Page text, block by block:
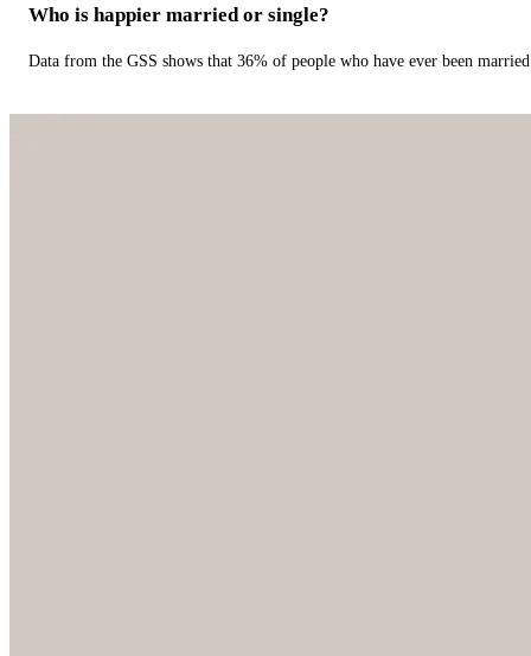
Who is happier married or single?
Data from the GSS shows that 36% of people who have ever been